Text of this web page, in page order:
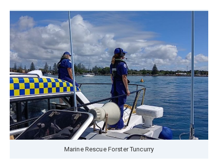
Marine Rescue Forster Tuncurry